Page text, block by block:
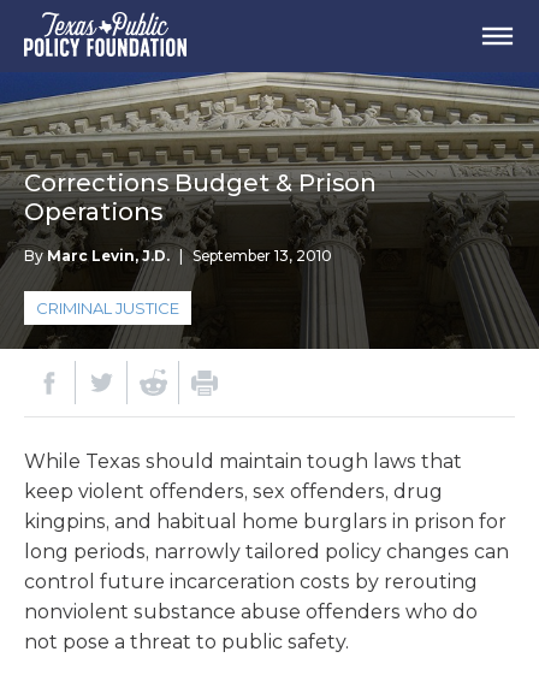
Corrections Budget & Prison
Operations
ByMarc Levin, J.D. | September 13, 2010
CRIMINAL JUSTICE
While Texas should maintain tough laws that
keep violent offenders, sex offenders, drug
kingpins, and habitual home burglars in prison for
long periods, narrowly tailored policy changes can
control future incarceration costs by rerouting
nonviolent substance abuse offenders who do
not pose a threat to public safety.